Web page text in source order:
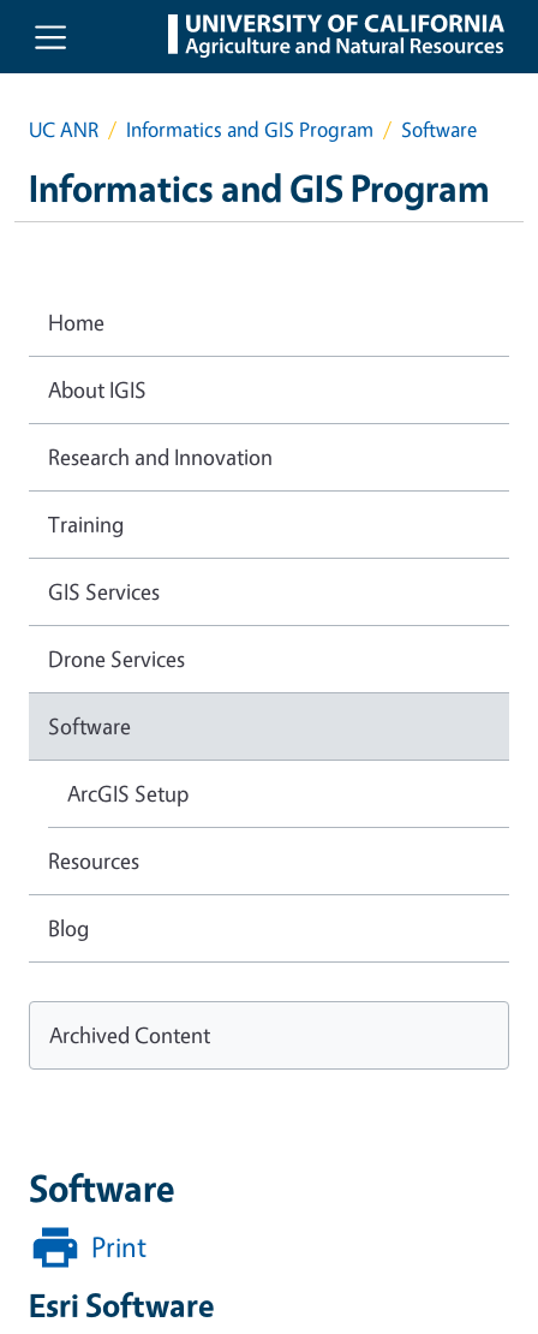
Skip to main content
UC ANR Informatics and GIS Program Software
Informatics and GIS Program
Software
Print
Esri Software
Home
About IGIS
Research and Innovation
Training
GIS Services
Drone Services
Software
ArcGIS Setup
Resources
Blog
Archived Content